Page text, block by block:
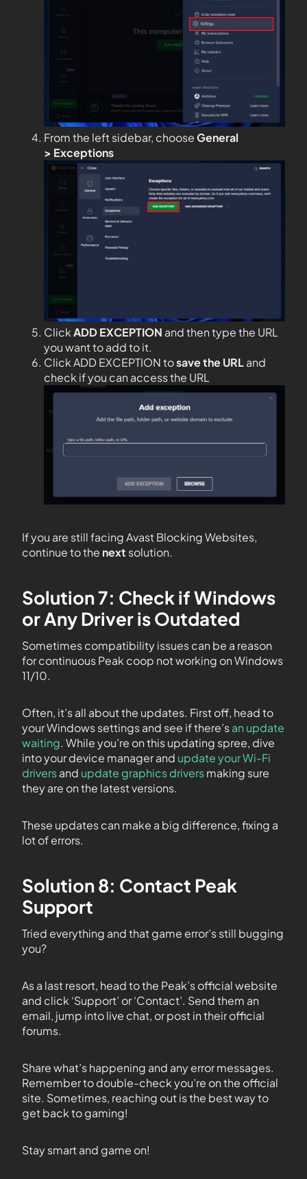
From the left sidebar, chooseGeneral
> Exceptions
ClickADD EXCEPTION and then type the URL
you want to add to it.
Click ADD EXCEPTION tosave the URLand
check if you can access the URL
If you are still facing Avast Blocking Websites,
continue to the next solution.
Solution 7: Check if Windows
or Any Driver is Outdated
Sometimes compatibility issues can be a reason
for continuous Peak coop not working on Windows
11/10.
Often, it’s all about the updates. First off, head to
your Windows settings and see if there’san update
waiting. While you’re on this updating spree, dive
into your device manager and update your Wi-Fi
driversand update graphics driversmaking sure
they are on the latest versions.
These updates can make a big difference, fixing a
lot of errors.
Solution 8: Contact Peak
Support
Tried everything and that game error’s still bugging
you?
As a last resort, head to the Peak’s official website
and click ‘Support’ or ‘Contact’. Send them an
email, jump into live chat, or post in their official
forums.
Share what’s happening and any error messages.
Remember to double-check you’re on the official
site. Sometimes, reaching out is the best way to
get back to gaming!
Stay smart and game on!